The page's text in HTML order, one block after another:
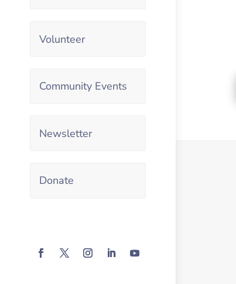
Volunteer
Community Events
Newsletter
Donate